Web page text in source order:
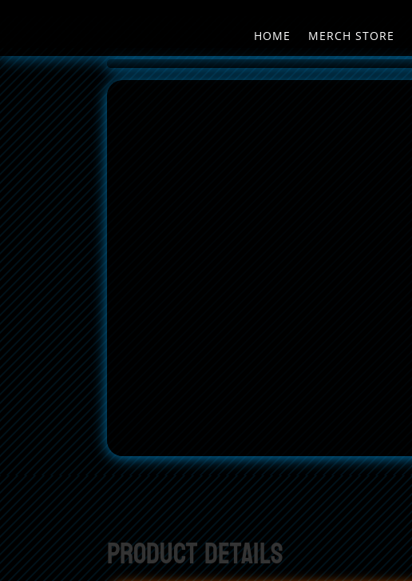
HOME MERCH STORE
Product Details